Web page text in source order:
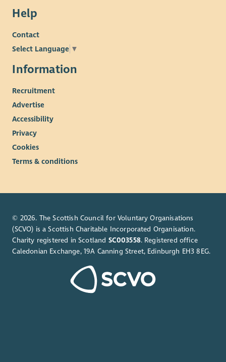
Help
Contact
Select Language ▼
Information
Recruitment
Advertise
Accessibility
Privacy
Cookies
Terms & conditions
© 2026. The Scottish Council for Voluntary Organisations
(SCVO) is a Scottish Charitable Incorporated Organisation.
Charity registered in Scotland SC003558. Registered office
Caledonian Exchange, 19A Canning Street, Edinburgh EH3 8EG.